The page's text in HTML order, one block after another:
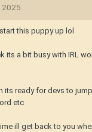
2025
this puppy up lol
its a bit busy with IRL
its ready for devs to
etc
ill get back to you